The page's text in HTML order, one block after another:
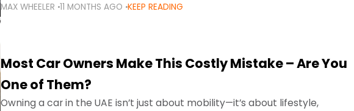
stricter enforcement mean that families
MAX WHEELER 11 MONTHS AGO KEEP READING
Most Car Owners Make This Costly Mistake – Are You
One of Them?
Owning a car in the UAE isn’t just about mobility—it’s about lifestyle,